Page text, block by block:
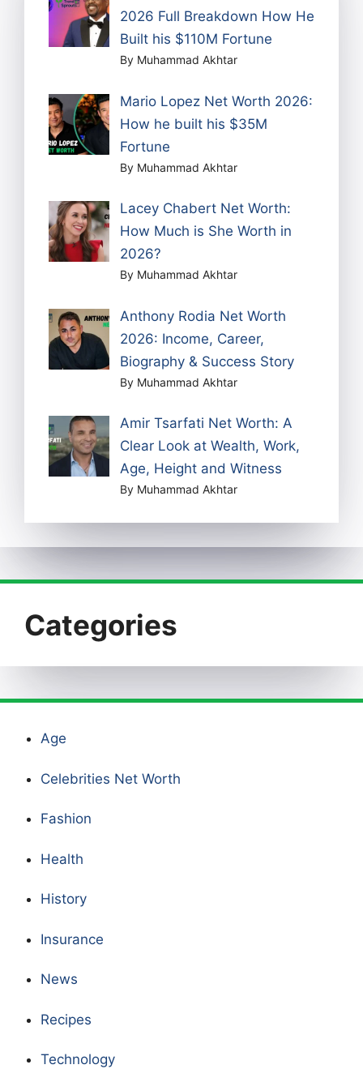
2026 Full Breakdown How He
Built his $110M Fortune
By Muhammad Akhtar
Mario Lopez Net Worth 2026:
How he built his $35M
Fortune
By Muhammad Akhtar
Lacey Chabert Net Worth:
How Much is She Worth in
2026?
By Muhammad Akhtar
Anthony Rodia Net Worth
2026: Income, Career,
Biography & Success Story
By Muhammad Akhtar
Amir Tsarfati Net Worth: A
Clear Look at Wealth, Work,
Age, Height and Witness
By Muhammad Akhtar
Categories
Age
Celebrities Net Worth
Fashion
Health
History
Insurance
News
Recipes
Technology